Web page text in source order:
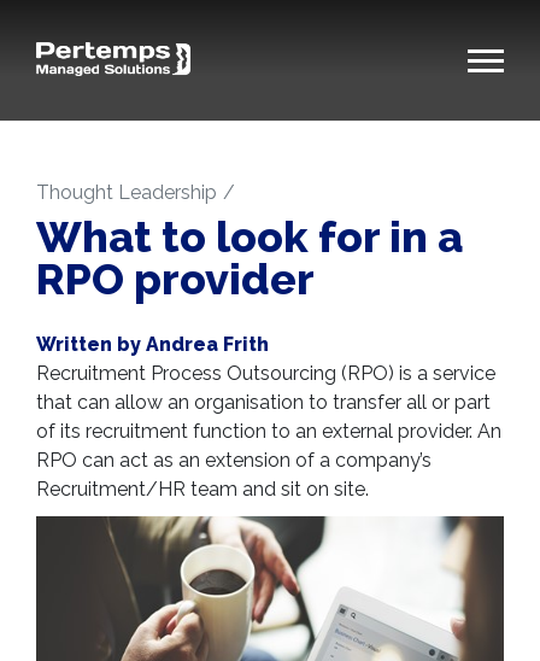
Thought Leadership
What to look for in a
RPO provider
Written by Andrea Frith
Recruitment Process Outsourcing (RPO) is a service
that can allow an organisation to transfer all or part
of its recruitment function to an external provider. An
RPO can act as an extension of a company’s
Recruitment/HR team and sit on site.